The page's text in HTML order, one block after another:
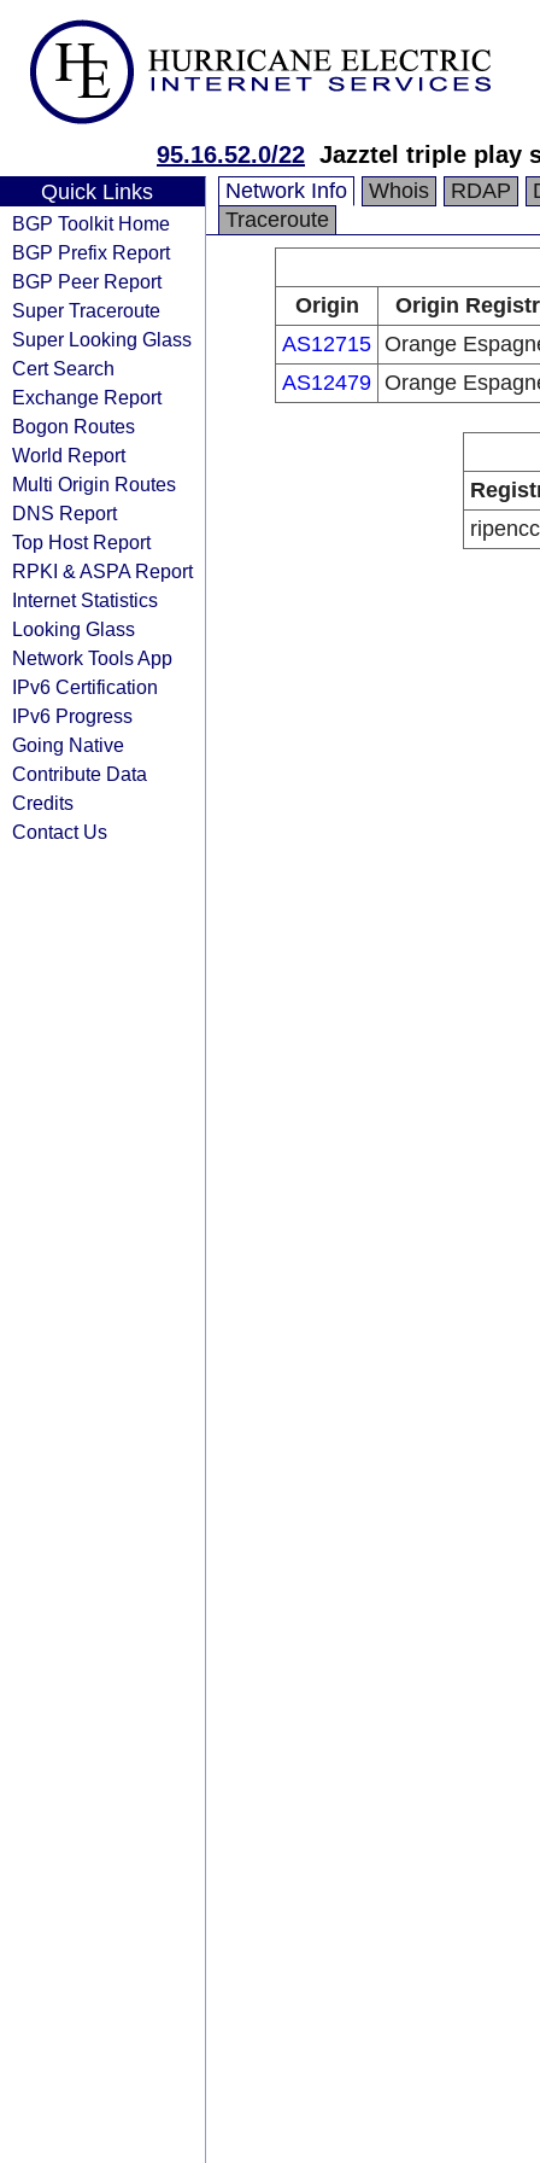
95.16.52.0/22 Jazztel triple play
Quick Links
BGP Toolkit Home
BGP Prefix Report
BGP Peer Report
Super Traceroute
Super Looking Glass
Cert Search
Exchange Report
Bogon Routes
World Report
Multi Origin Routes
DNS Report
Top Host Report
RPKI & ASPA Report
Internet Statistics
Looking Glass
Network Tools App
IPv6 Certification
IPv6 Progress
Going Native
Contribute Data
Credits
Contact Us
Network Info Whois RDAP
Traceroute
Origin
Origin
AS12715 Orange
AS12479 Orange
ripencc